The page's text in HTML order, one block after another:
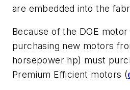
are embedded into the
Because of the DOE
purchasing new motors
horsepower hp) must
Premium Efficient motors (